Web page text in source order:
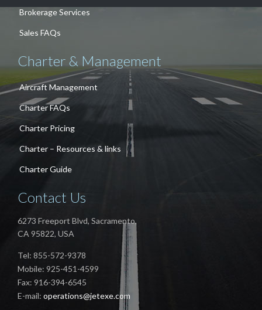
Brokerage Services
Sales FAQs
Charter & Management
Aircraft Management
Charter FAQs
Charter Pricing
Charter – Resources & links
Charter Guide
Contact Us
6273 Freeport Blvd, Sacramento,
CA 95822, USA
Tel: 855-572-9378
Mobile: 925-451-4599
Fax: 916-394-6545
E-mail: operations@jetexe.com